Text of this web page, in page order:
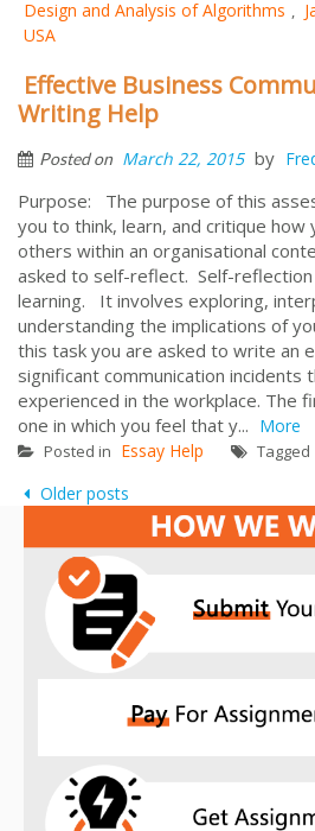
Design and Analysis of Algorithms ,
USA
Effective Business
Writing Help
Posted on March 22, 2015 by
Purpose: The purpose of this
you to think, learn, and critique how
others within an organisational
asked to self-reflect. Self-
learning. It involves exploring,
understanding the implications of
this task you are asked to write an
significant communication incidents
experienced in the workplace. The
one in which you feel that y... More
Posted in Essay Help Tagged
Posts
navigation
Older posts